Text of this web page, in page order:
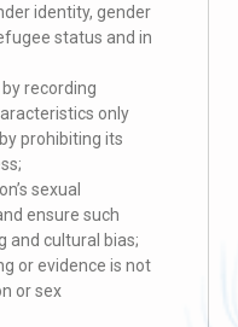
identity, gender
status and in
recording
only
prohibiting its
sexual
ensure such
and cultural bias;
or evidence is not
or sex